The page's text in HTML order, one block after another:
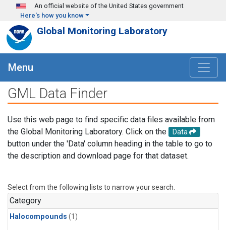
Skip to main content
An official website of the United States government
Here's how you know
Global Monitoring Laboratory
Menu
GML Data Finder
Use this web page to find specific data files available from
the Global Monitoring Laboratory. Click on the
Data
button under the 'Data' column heading in the table to go to
the description and download page for that dataset.
Select from the following lists to narrow your search.
Category
Halocompounds (1)